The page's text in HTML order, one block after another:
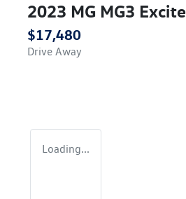
2023 MG MG3 Excite
$17,480
Drive Away
Loading...